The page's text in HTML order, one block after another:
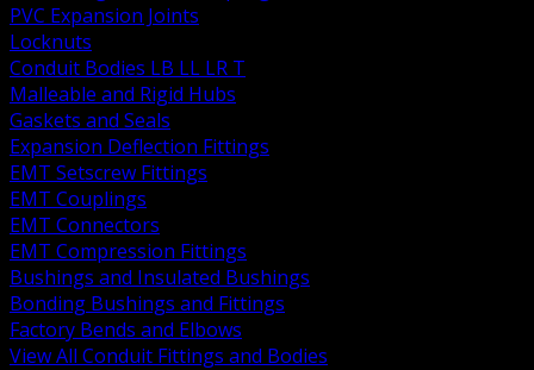
PVC Expansion Joints
Locknuts
Conduit Bodies LB LL LR T
Malleable and Rigid Hubs
Gaskets and Seals
Expansion Deflection Fittings
EMT Setscrew Fittings
EMT Couplings
EMT Connectors
EMT Compression Fittings
Bushings and Insulated Bushings
Bonding Bushings and Fittings
Factory Bends and Elbows
View All Conduit Fittings and Bodies